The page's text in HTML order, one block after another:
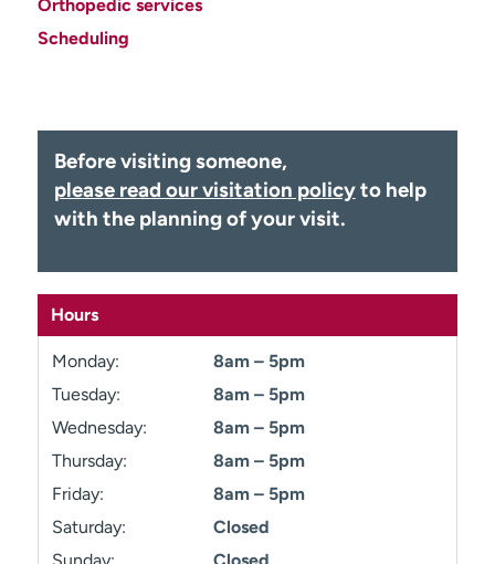
Employees
Orthopedic services
Scheduling
Before visiting someone,
please read our visitation policyto help
with the planning of your visit.
Hours
Monday:
8am – 5pm
Tuesday:
8am – 5pm
Wednesday:
8am – 5pm
Thursday:
8am – 5pm
Friday:
8am – 5pm
Saturday:
Closed